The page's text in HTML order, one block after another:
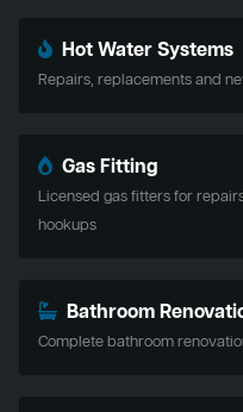
Hot Water Systems
Repairs, replacements and
Gas Fitting
Licensed gas fitters for
hookups
Bathroom
Complete bathroom